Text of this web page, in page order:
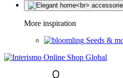
More inspiration
Seeds &